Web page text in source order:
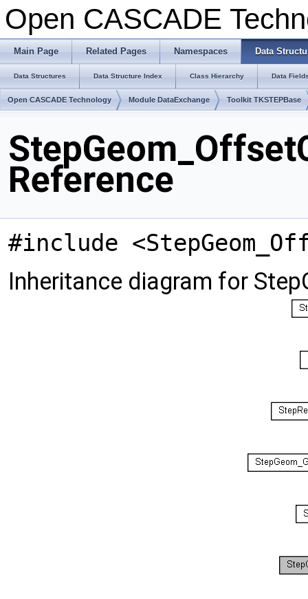
Open CASCADE
Main Page Related Pages Namespaces Data
Data Structures Data Structure Index Class Hierarchy Data
Open CASCADE Technology Module DataExchange Toolkit TKSTEPBase
Reference
#include
Inheritance diagram for